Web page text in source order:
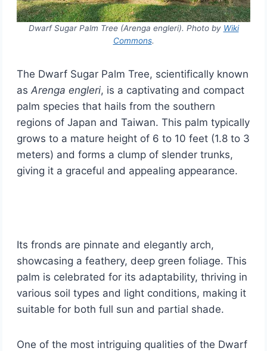
Dwarf Sugar Palm Tree (Arenga engleri). Photo by Wiki
Commons.
The Dwarf Sugar Palm Tree, scientifically known
as Arenga engleri, is a captivating and compact
palm species that hails from the southern
regions of Japan and Taiwan. This palm typically
grows to a mature height of 6 to 10 feet (1.8 to 3
meters) and forms a clump of slender trunks,
giving it a graceful and appealing appearance.
Its fronds are pinnate and elegantly arch,
showcasing a feathery, deep green foliage. This
palm is celebrated for its adaptability, thriving in
various soil types and light conditions, making it
suitable for both full sun and partial shade.
One of the most intriguing qualities of the Dwarf